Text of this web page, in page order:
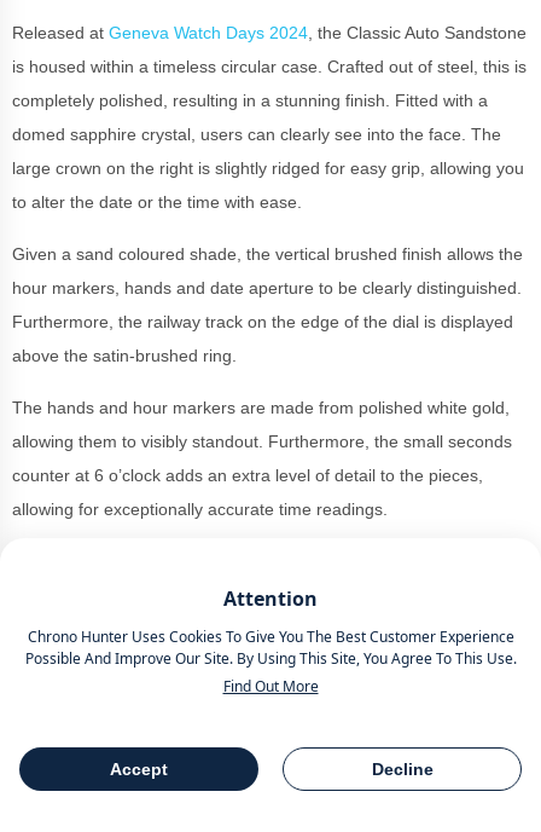
Attention
Chrono Hunter Uses Cookies To Give You The Best Customer Experience
Possible And Improve Our Site. By Using This Site, You Agree To This Use.
Find Out More
Accept Decline
Table Of Contents Share
Released at Geneva Watch Days 2024 , the Classic Auto Sandstone
is housed within a timeless circular case. Crafted out of steel, this is
completely polished, resulting in a stunning finish. Fitted with a
domed sapphire crystal, users can clearly see into the face. The
large crown on the right is slightly ridged for easy grip, allowing you
to alter the date or the time with ease.
Given a sand coloured shade, the vertical brushed finish allows the
hour markers, hands and date aperture to be clearly distinguished.
Furthermore, the railway track on the edge of the dial is displayed
above the satin-brushed ring.
The hands and hour markers are made from polished white gold,
allowing them to visibly standout. Furthermore, the small seconds
counter at 6 o’clock adds an extra level of detail to the pieces,
allowing for exceptionally accurate time readings.
Offering a power reserve of 72 hours alongside a steady 4Hz, they
are finished well with a timeless Côtes de Genève finish. What a
way to perform at Geneva Watch Days 2024.
Classic Auto Sandstone at retail for around £44,315 as of
September 2024.